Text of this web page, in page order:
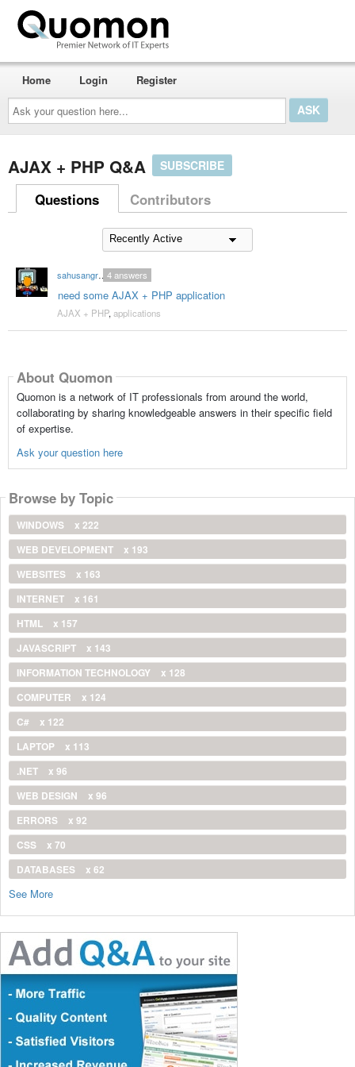
Ask
your
question
here...
Home Login Register
AJAX + PHP Q&A SUBSCRIBE
Questions Contributors
sahusangram
need some AJAX + PHP application
4answers
AJAX + PHP, applications
About Quomon
Quomon is a network of IT professionals from around the world,
collaborating by sharing knowledgeable answers in their specific field
of expertise.
Ask your question here
Browse by Topic
WINDOWS
x 222
WEB DEVELOPMENT
x 193
WEBSITES
x 163
INTERNET
x 161
HTML
x 157
JAVASCRIPT
x 143
INFORMATION TECHNOLOGY
x 128
COMPUTER
x 124
C#
x 122
LAPTOP
x 113
.NET
x 96
WEB DESIGN
x 96
ERRORS
x 92
CSS
x 70
DATABASES
x 62
See More